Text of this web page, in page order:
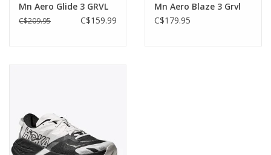
Mn Aero Glide 3 GRVL
C$209.95 C$159.99
Mn Aero Blaze 3 Grvl
C$179.95